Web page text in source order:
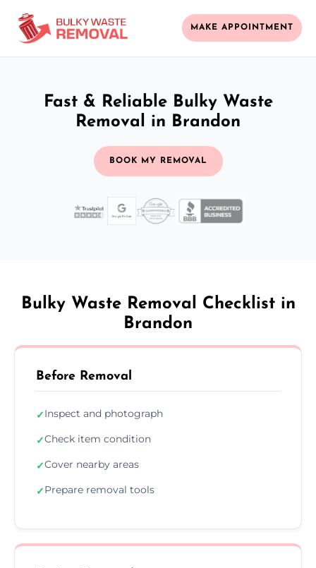
MAKE APPOINTMENT
Fast & Reliable Bulky Waste
Removal in Brandon
BOOK MY REMOVAL
Bulky Waste Removal Checklist in
Brandon
Before Removal
✓Inspect and photograph
✓Check item condition
✓Cover nearby areas
✓Prepare removal tools